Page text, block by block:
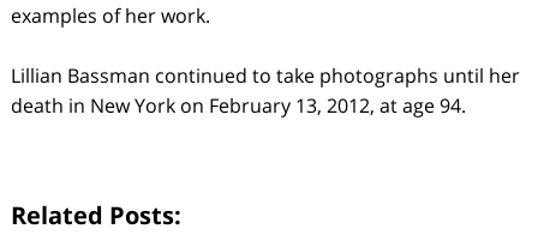
examples of her work.
Lillian Bassman continued to take photographs until her
death in New York on February 13, 2012, at age 94.
Related Posts: